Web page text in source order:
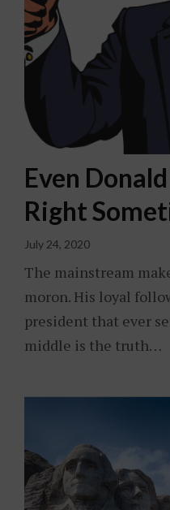
Even
Right
July 24, 2020
The mainstream
moron. His loyal
president that ever
middle is the truth…